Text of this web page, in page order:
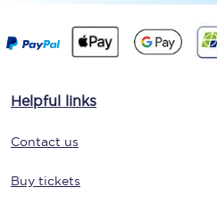
Helpful links
Contact us
Buy tickets